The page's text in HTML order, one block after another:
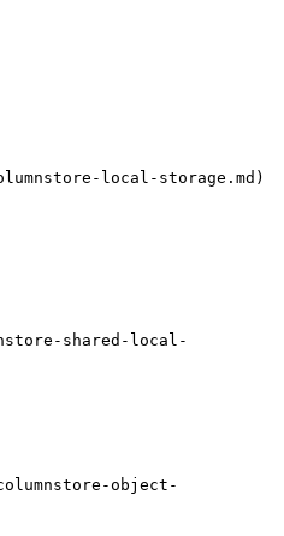
local-storage.md)
shared-local-
object-